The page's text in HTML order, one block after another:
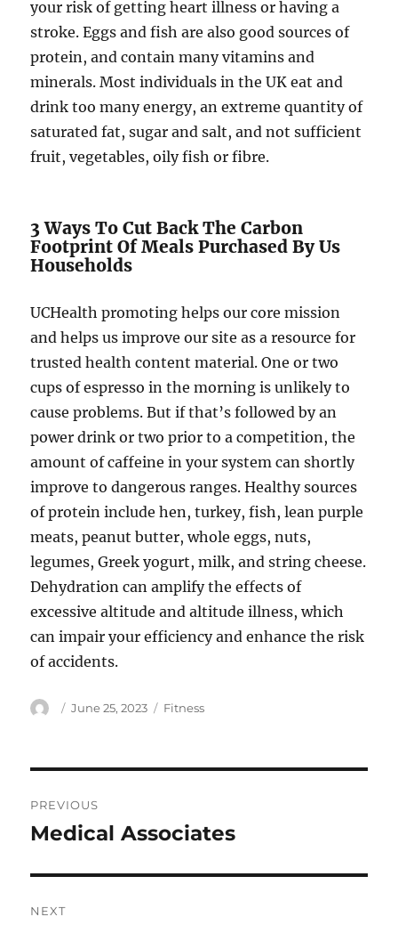
your risk of getting heart illness or having a
stroke. Eggs and fish are also good sources of
protein, and contain many vitamins and
minerals. Most individuals in the UK eat and
drink too many energy, an extreme quantity of
saturated fat, sugar and salt, and not sufficient
fruit, vegetables, oily fish or fibre.
3 Ways To Cut Back The Carbon
Footprint Of Meals Purchased By Us
Households
UCHealth promoting helps our core mission
and helps us improve our site as a resource for
trusted health content material. One or two
cups of espresso in the morning is unlikely to
cause problems. But if that’s followed by an
power drink or two prior to a competition, the
amount of caffeine in your system can shortly
improve to dangerous ranges. Healthy sources
of protein include hen, turkey, fish, lean purple
meats, peanut butter, whole eggs, nuts,
legumes, Greek yogurt, milk, and string cheese.
Dehydration can amplify the effects of
excessive altitude and altitude illness, which
can impair your efficiency and enhance the risk
of accidents.
Author
Posted
June 25, 2023 Categories
Fitness
navigation
PREVIOUS
Previous
Medical Associates
NEXT